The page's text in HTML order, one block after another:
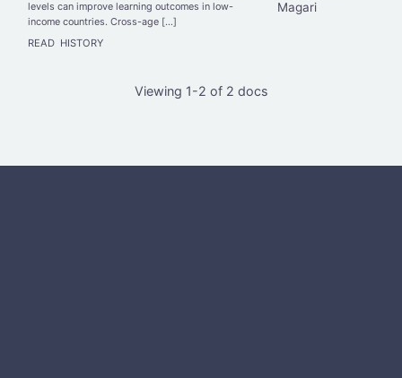
levels can improve learning outcomes in low-
income countries. Cross-age […]
READ HISTORY
Magari
Viewing 1-2 of 2 docs